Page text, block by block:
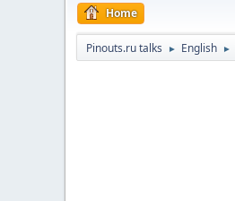
Home
Pinouts.ru talks ► English ►